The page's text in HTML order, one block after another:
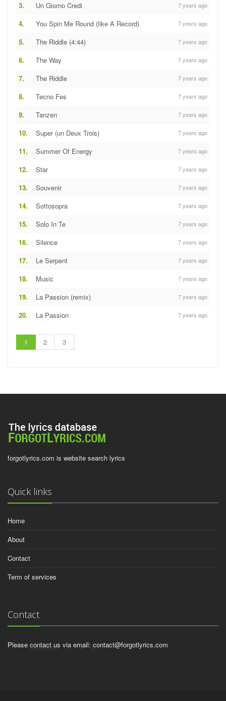
3. Un Giorno Credi 7 years ago
4. You Spin Me Round (like A Record) 7 years ago
5. The Riddle (4:44) 7 years ago
6. The Way 7 years ago
7. The Riddle 7 years ago
8. Tecno Fes 7 years ago
9. Tanzen 7 years ago
10. Super (un Deux Trois) 7 years ago
11. Summer Of Energy 7 years ago
12. Star 7 years ago
13. Souvenir 7 years ago
14. Sottosopra 7 years ago
15. Solo In Te 7 years ago
16. Silence 7 years ago
17. Le Serpent 7 years ago
18. Music 7 years ago
19. La Passion (remix) 7 years ago
20. La Passion 7 years ago
1 2 3
forgotlyrics.com is website search lyrics
Quick links
Home
About
Contact
Term of services
Contact
Please contact us via email: contact@forgotlyrics.com